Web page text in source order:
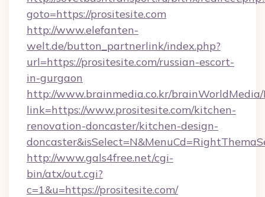
goto=https://prositesite.com
http://www.elefanten-
welt.de/button_partnerlink/index.php?
url=https://prositesite.com/russian-escort-
in-gurgaon
http://www.brainmedia.co.kr/brainWorldMedia/
link=https://www.prositesite.com/kitchen-
renovation-doncaster/kitchen-design-
http://www.gals4free.net/cgi-
bin/atx/out.cgi?
c=1&u=https://prositesite.com/